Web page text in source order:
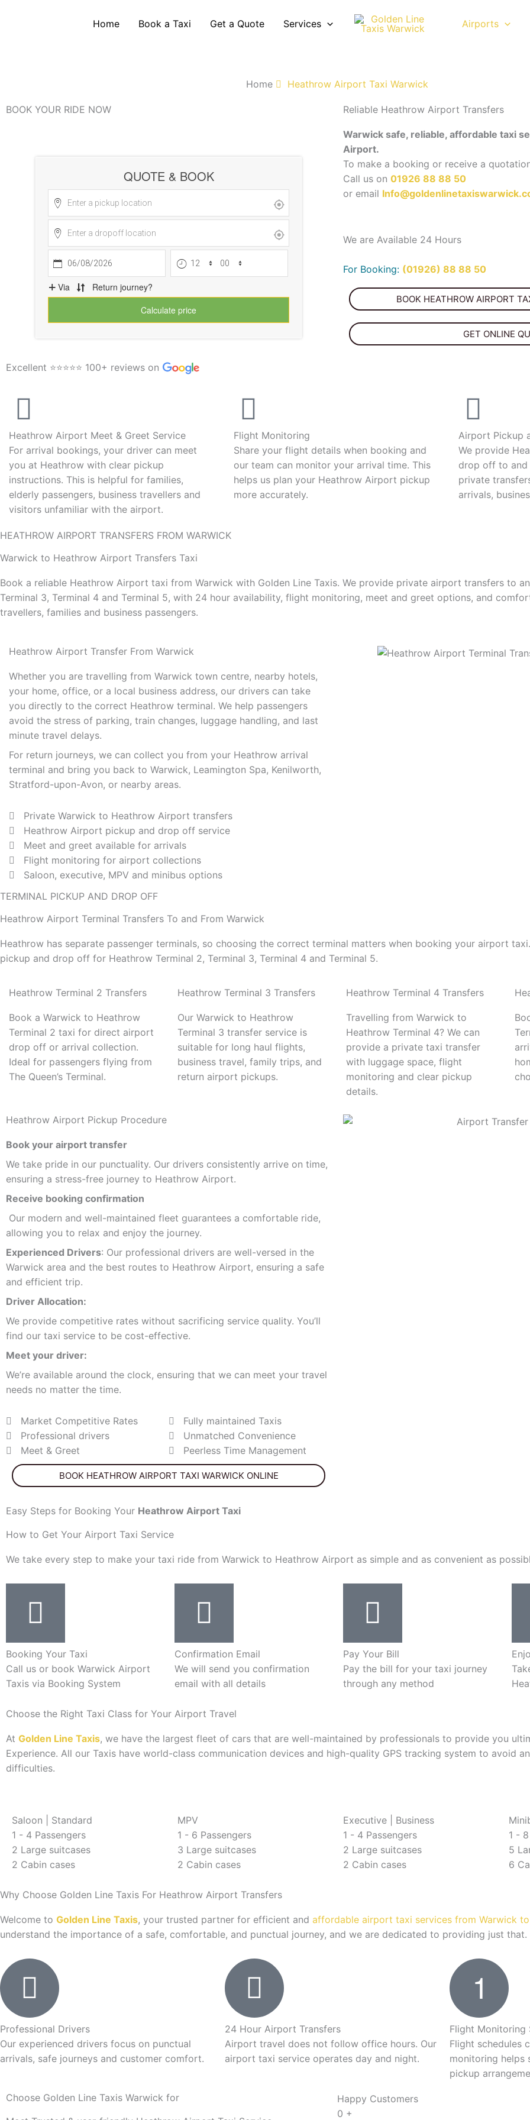
Home Book a Taxi Get a Quote Services Airports
Home Heathrow Airport Taxi Warwick
BOOK YOUR RIDE NOW
Excellent ⭐⭐⭐⭐⭐ 100+ reviews on
Reliable Heathrow Airport Transfers
Warwick safe, reliable, affordable taxi
Airport.
To make a booking or receive a
Call us on 01926 88 88 50
or email
We are Available 24 Hours
For Booking: (01926) 88 88 50
BOOK HEATHROW AIRPORT
GET ONLINE
Heathrow Airport Meet & Greet Service
For arrival bookings, your driver can meet
you at Heathrow with clear pickup
instructions. This is helpful for families,
elderly passengers, business travellers and
visitors unfamiliar with the airport.
Flight Monitoring
Share your flight details when booking and
our team can monitor your arrival time. This
helps us plan your Heathrow Airport pickup
more accurately.
Airport Pickup
We provide
drop off to and
private
arrivals,
HEATHROW AIRPORT TRANSFERS FROM WARWICK
Warwick to Heathrow Airport Transfers Taxi
Book a reliable Heathrow Airport taxi from Warwick with Golden Line Taxis. We provide private airport transfers to
Terminal 3, Terminal 4 and Terminal 5, with 24 hour availability, flight monitoring, meet and greet options, and
travellers, families and business passengers.
Heathrow Airport Transfer From Warwick
Whether you are travelling from Warwick town centre, nearby hotels,
your home, office, or a local business address, our drivers can take
you directly to the correct Heathrow terminal. We help passengers
avoid the stress of parking, train changes, luggage handling, and last
minute travel delays.
For return journeys, we can collect you from your Heathrow arrival
terminal and bring you back to Warwick, Leamington Spa, Kenilworth,
Stratford-upon-Avon, or nearby areas.
Private Warwick to Heathrow Airport transfers
Heathrow Airport pickup and drop off service
Meet and greet available for arrivals
Flight monitoring for airport collections
Saloon, executive, MPV and minibus options
TERMINAL PICKUP AND DROP OFF
Heathrow Airport Terminal Transfers To and From Warwick
Heathrow has separate passenger terminals, so choosing the correct terminal matters when booking your airport
pickup and drop off for Heathrow Terminal 2, Terminal 3, Terminal 4 and Terminal 5.
Heathrow Terminal 2 Transfers
Book a Warwick to Heathrow
Terminal 2 taxi for direct airport
drop off or arrival collection.
Ideal for passengers flying from
The Queen’s Terminal.
Heathrow Terminal 3 Transfers
Our Warwick to Heathrow
Terminal 3 transfer service is
suitable for long haul flights,
business travel, family trips, and
return airport pickups.
Heathrow Terminal 4 Transfers
Travelling from Warwick to
Heathrow Terminal 4? We can
provide a private taxi transfer
with luggage space, flight
monitoring and clear pickup
details.
Heathrow Airport Pickup Procedure
Book your airport transfer
We take pride in our punctuality. Our drivers consistently arrive on time,
ensuring a stress-free journey to Heathrow Airport.
Receive booking confirmation
Our modern and well-maintained fleet guarantees a comfortable ride,
allowing you to relax and enjoy the journey.
Experienced Drivers: Our professional drivers are well-versed in the
Warwick area and the best routes to Heathrow Airport, ensuring a safe
and efficient trip.
Driver Allocation:
We provide competitive rates without sacrificing service quality. You’ll
find our taxi service to be cost-effective.
Meet your driver:
We’re available around the clock, ensuring that we can meet your travel
needs no matter the time.
Market Competitive Rates
Professional drivers
Meet & Greet
Fully maintained Taxis
Unmatched Convenience
Peerless Time Management
BOOK HEATHROW AIRPORT TAXI WARWICK ONLINE
Easy Steps for Booking Your Heathrow Airport Taxi
How to Get Your Airport Taxi Service
We take every step to make your taxi ride from Warwick to Heathrow Airport as simple and as convenient as
Booking Your Taxi
Call us or book Warwick Airport
Taxis via Booking System
Confirmation Email
We will send you confirmation
email with all details
Pay Your Bill
Pay the bill for your taxi journey
through any method
Choose the Right Taxi Class for Your Airport Travel
At Golden Line Taxis, we have the largest fleet of cars that are well-maintained by professionals to provide you
Experience. All our Taxis have world-class communication devices and high-quality GPS tracking system to avoid
difficulties.
Saloon | Standard
1 - 4 Passengers
2 Large suitcases
2 Cabin cases
MPV
1 - 6 Passengers
3 Large suitcases
2 Cabin cases
Executive | Business
1 - 4 Passengers
2 Large suitcases
2 Cabin cases
1 -
5
6
Why Choose Golden Line Taxis For Heathrow Airport Transfers
Welcome to Golden Line Taxis, your trusted partner for efficient and affordable airport taxi services from Warwick
understand the importance of a safe, comfortable, and punctual journey, and we are dedicated to providing just that.
Professional Drivers
Our experienced drivers focus on punctual
arrivals, safe journeys and customer comfort.
24 Hour Airport Transfers
Airport travel does not follow office hours. Our
airport taxi service operates day and night.
Flight Monitoring
Flight schedules
monitoring
pickup
Choose Golden Line Taxis Warwick for
Happy Customers
0 +